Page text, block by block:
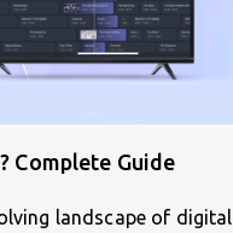
Complete Guide
landscape of digital